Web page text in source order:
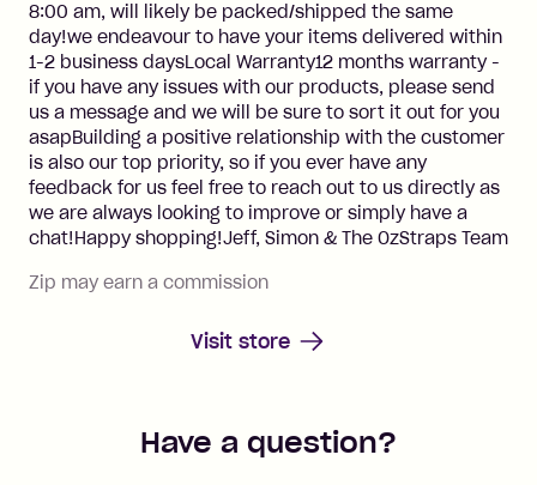
8:00 am, will likely be packed/shipped the same
day!we endeavour to have your items delivered within
1-2 business daysLocal Warranty12 months warranty -
if you have any issues with our products, please send
us a message and we will be sure to sort it out for you
asapBuilding a positive relationship with the customer
is also our top priority, so if you ever have any
feedback for us feel free to reach out to us directly as
we are always looking to improve or simply have a
chat!Happy shopping!Jeff, Simon & The OzStraps Team
Zip may earn a commission
Visit store
Have a question?